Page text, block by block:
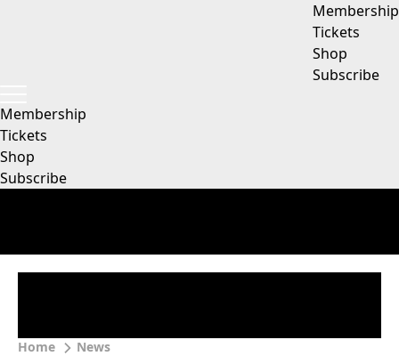
Membership
Tickets
Shop
Subscribe
Membership
Tickets
Shop
Subscribe
Home News